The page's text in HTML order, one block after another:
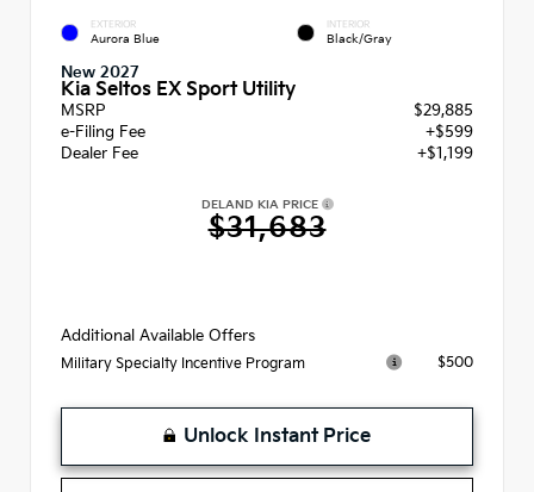
EXTERIOR
Aurora Blue
INTERIOR
Black/Gray
New 2027
Kia Seltos EX Sport Utility
MSRP
$29,885
e-Filing Fee
+$599
Dealer Fee
+$1,199
DELAND KIA PRICE
$31,683
Additional Available Offers
Military Specialty Incentive Program $500
Unlock Instant Price